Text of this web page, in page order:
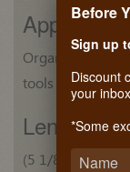
Application
Organize
tools
Length
(5 1/8") 129 mm
Before
Sign up
Discount
your
*Some